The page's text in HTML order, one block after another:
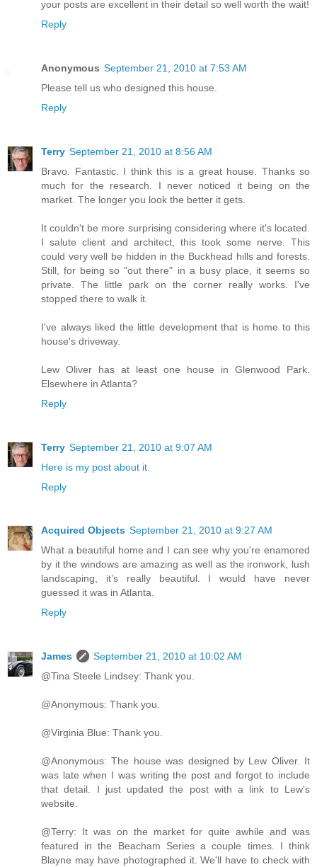
your posts are excellent in their detail so well worth the wait!
Reply
Anonymous September 21, 2010 at 7:53 AM
Please tell us who designed this house.
Reply
Terry September 21, 2010 at 8:56 AM
Bravo. Fantastic. I think this is a great house. Thanks so
much for the research. I never noticed it being on the
market. The longer you look the better it gets.
It couldn't be more surprising considering where it's located.
I salute client and architect, this took some nerve. This
could very well be hidden in the Buckhead hills and forests.
Still, for being so "out there" in a busy place, it seems so
private. The little park on the corner really works. I've
stopped there to walk it.
I've always liked the little development that is home to this
house's driveway.
Lew Oliver has at least one house in Glenwood Park.
Elsewhere in Atlanta?
Reply
Terry September 21, 2010 at 9:07 AM
Here is my post about it
Reply
Acquired Objects September 21, 2010 at 9:27 AM
What a beautiful home and I can see why you're enamored
by it the windows are amazing as well as the ironwork, lush
landscaping, it’s really beautiful. I would have never
guessed it was in Atlanta.
Reply
James
September 21, 2010 at 10:02 AM
@Tina Steele Lindsey: Thank you.
@Anonymous: Thank you.
@Virginia Blue: Thank you.
@Anonymous: The house was designed by Lew Oliver. It
was late when I was writing the post and forgot to include
that detail. I just updated the post with a link to Lew's
website.
@Terry: It was on the market for quite awhile and was
featured in the Beacham Series a couple times. I think
Blayne may have photographed it. We'll have to check with